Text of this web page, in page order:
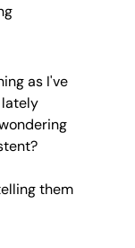
as I've
them